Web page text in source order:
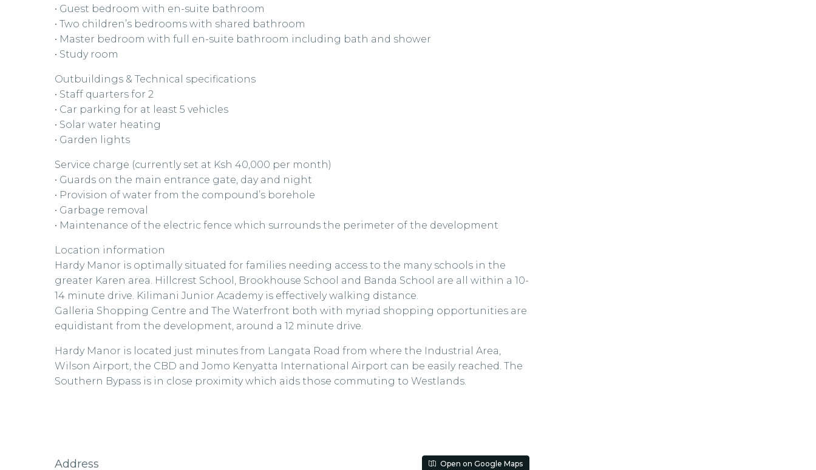
• Guest bedroom with en-suite bathroom
• Two children’s bedrooms with shared bathroom
• Master bedroom with full en-suite bathroom including bath and shower
• Study room
Outbuildings & Technical specifications
• Staff quarters for 2
• Car parking for at least 5 vehicles
• Solar water heating
• Garden lights
Service charge (currently set at Ksh 40,000 per month)
• Guards on the main entrance gate, day and night
• Provision of water from the compound’s borehole
• Garbage removal
• Maintenance of the electric fence which surrounds the perimeter of the development
Location information
Hardy Manor is optimally situated for families needing access to the many schools in the
greater Karen area. Hillcrest School, Brookhouse School and Banda School are all within a 10-
14 minute drive. Kilimani Junior Academy is effectively walking distance.
Galleria Shopping Centre and The Waterfront both with myriad shopping opportunities are
equidistant from the development, around a 12 minute drive.
Hardy Manor is located just minutes from Langata Road from where the Industrial Area,
Wilson Airport, the CBD and Jomo Kenyatta International Airport can be easily reached. The
Southern Bypass is in close proximity which aids those commuting to Westlands.
Address Open on Google Maps